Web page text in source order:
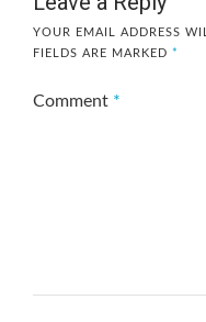
YOUR EMAIL ADDRESS
FIELDS ARE MARKED *
Comment *